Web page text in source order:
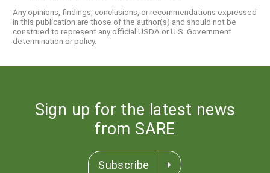
Any opinions, findings, conclusions, or recommendations expressed
in this publication are those of the author(s) and should not be
construed to represent any official USDA or U.S. Government
determination or policy.
Sign up for the latest news
from SARE
Subscribe